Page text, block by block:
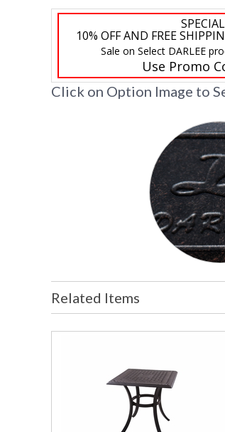
10% OFF AND FREE
Sale on Select DARLEE
Use Promo
Click on Option Image to
Related Items